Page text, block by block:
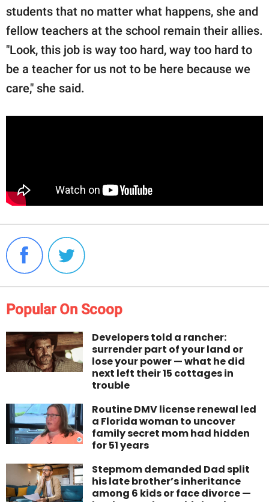
students that no matter what happens, she and
fellow teachers at the school remain their allies.
"Look, this job is way too hard, way too hard to
be a teacher for us not to be here because we
care," she said.
Popular On Scoop
Developers told a rancher:
surrender part of your land or
lose your power — what he did
next left their 15 cottages in
trouble
Routine DMV license renewal led
a Florida woman to uncover
family secret mom had hidden
for 51 years
Stepmom demanded Dad split
his late brother’s inheritance
among 6 kids or face divorce —